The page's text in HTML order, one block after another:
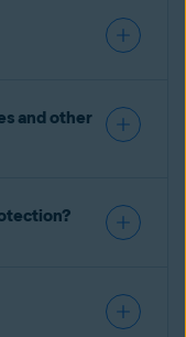
and other